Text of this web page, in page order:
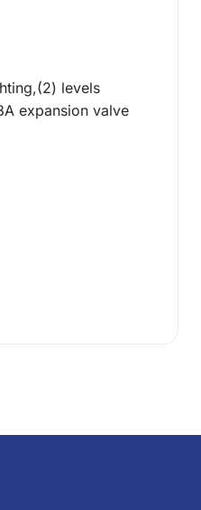
levels
expansion valve